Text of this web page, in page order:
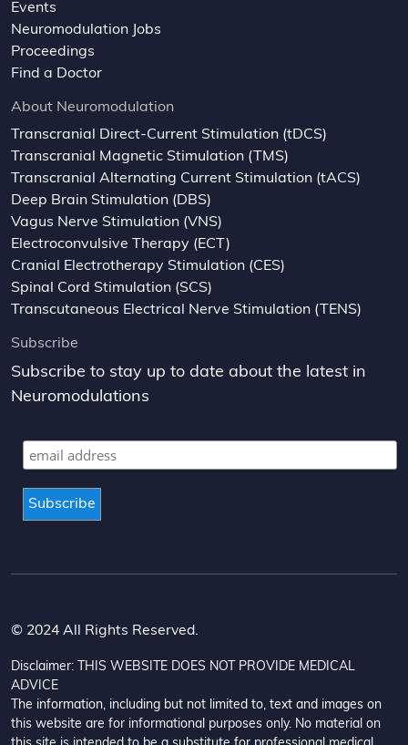
Events
Neuromodulation Jobs
Proceedings
Find a Doctor
About Neuromodulation
Transcranial Direct-Current Stimulation (tDCS)
Transcranial Magnetic Stimulation (TMS)
Transcranial Alternating Current Stimulation (tACS)
Deep Brain Stimulation (DBS)
Vagus Nerve Stimulation (VNS)
Electroconvulsive Therapy (ECT)
Cranial Electrotherapy Stimulation (CES)
Spinal Cord Stimulation (SCS)
Transcutaneous Electrical Nerve Stimulation (TENS)
Subscribe
Subscribe to stay up to date about the latest in
Neuromodulations
© 2024 All Rights Reserved.
Disclaimer: THIS WEBSITE DOES NOT PROVIDE MEDICAL
ADVICE
The information, including but not limited to, text and images on
this website are for informational purposes only. No material on